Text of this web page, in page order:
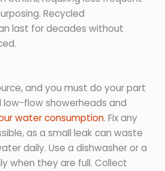
Recycled
last for decades without
and you must do your part
low-flow showerheads and
water consumption. Fix any
as a small leak can waste
daily. Use a dishwasher or a
when they are full. Collect